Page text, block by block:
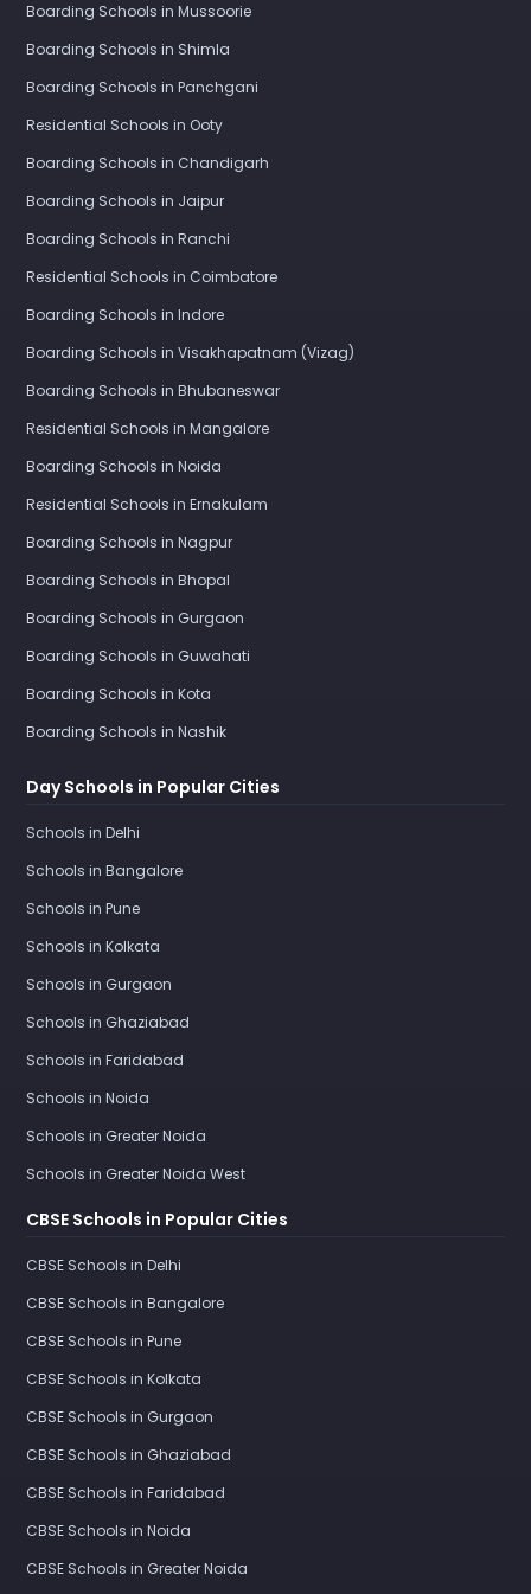
Boarding Schools in Mussoorie
Boarding Schools in Shimla
Boarding Schools in Panchgani
Residential Schools in Ooty
Boarding Schools in Chandigarh
Boarding Schools in Jaipur
Boarding Schools in Ranchi
Residential Schools in Coimbatore
Boarding Schools in Indore
Boarding Schools in Visakhapatnam (Vizag)
Boarding Schools in Bhubaneswar
Residential Schools in Mangalore
Boarding Schools in Noida
Residential Schools in Ernakulam
Boarding Schools in Nagpur
Boarding Schools in Bhopal
Boarding Schools in Gurgaon
Boarding Schools in Guwahati
Boarding Schools in Kota
Boarding Schools in Nashik
Day Schools in Popular Cities
Schools in Delhi
Schools in Bangalore
Schools in Pune
Schools in Kolkata
Schools in Gurgaon
Schools in Ghaziabad
Schools in Faridabad
Schools in Noida
Schools in Greater Noida
Schools in Greater Noida West
CBSE Schools in Popular Cities
CBSE Schools in Delhi
CBSE Schools in Bangalore
CBSE Schools in Pune
CBSE Schools in Kolkata
CBSE Schools in Gurgaon
CBSE Schools in Ghaziabad
CBSE Schools in Faridabad
CBSE Schools in Noida
CBSE Schools in Greater Noida